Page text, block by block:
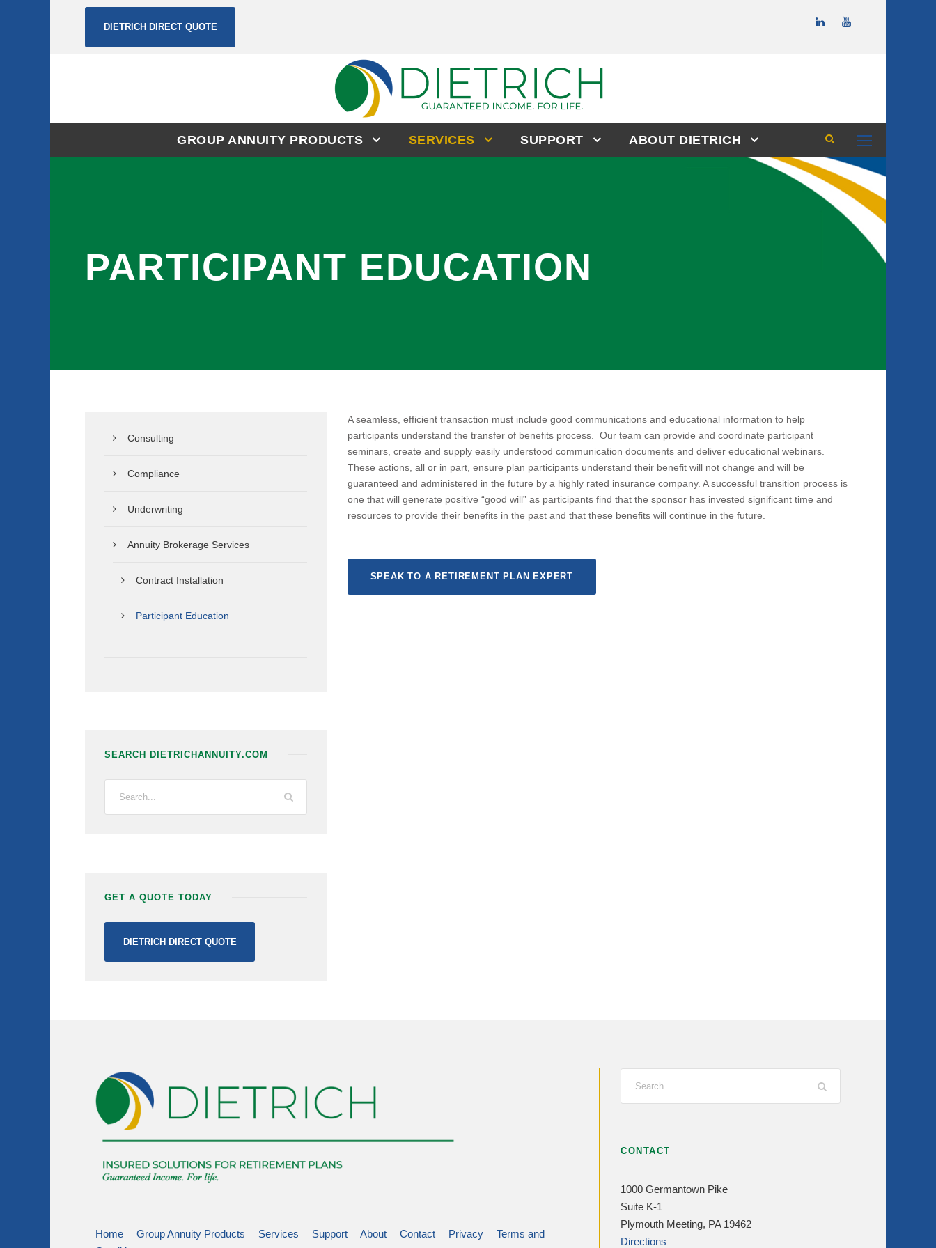
DIETRICH DIRECT QUOTE
GROUP ANNUITY PRODUCTS SERVICES SUPPORT ABOUT DIETRICH
PARTICIPANT EDUCATION
A seamless, efficient transaction must include good communications and educational information to help
participants understand the transfer of benefits process. Our team can provide and coordinate participant
seminars, create and supply easily understood communication documents and deliver educational webinars.
These actions, all or in part, ensure plan participants understand their benefit will not change and will be
guaranteed and administered in the future by a highly rated insurance company. A successful transition process is
one that will generate positive “good will” as participants find that the sponsor has invested significant time and
resources to provide their benefits in the past and that these benefits will continue in the future.
SPEAK TO A RETIREMENT PLAN EXPERT
Consulting
Compliance
Underwriting
Annuity Brokerage Services
Contract Installation
Participant Education
SEARCH DIETRICHANNUITY.COM
GET A QUOTE TODAY
DIETRICH DIRECT QUOTE
Home Group Annuity Products Services Support About Contact Privacy
Terms and
CONTACT
1000 Germantown Pike
Suite K-1
Plymouth Meeting, PA 19462
Directions